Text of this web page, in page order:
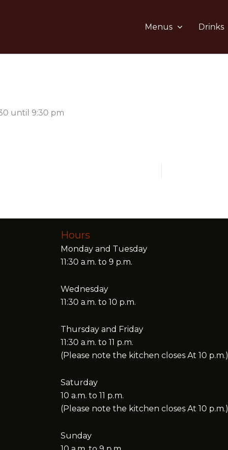
Menus Drinks
until 9:30 pm
Hours
Monday and Tuesday
11:30 a.m. to 9 p.m.
Wednesday
11:30 a.m. to 10 p.m.
Thursday and Friday
11:30 a.m. to 11 p.m.
(Please note the kitchen closes At 10 p.m.)
Saturday
10 a.m. to 11 p.m.
(Please note the kitchen closes At 10 p.m.)
Sunday